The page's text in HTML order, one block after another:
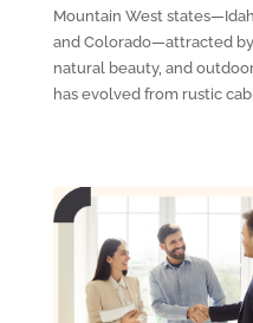
Mountain West
and Colorado—attracted by
natural beauty, and
has evolved from rustic